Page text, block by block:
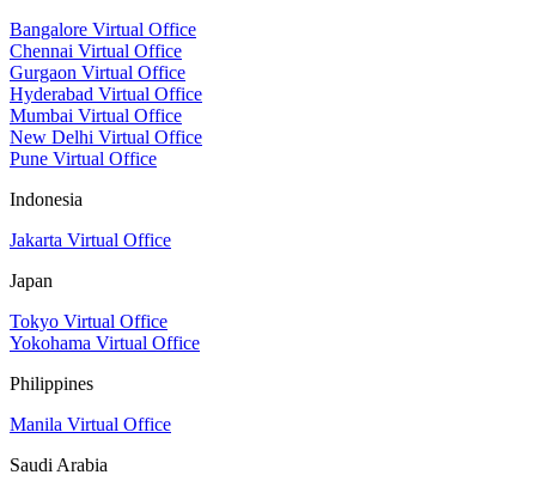
Bangalore Virtual Office
Chennai Virtual Office
Gurgaon Virtual Office
Hyderabad Virtual Office
Mumbai Virtual Office
New Delhi Virtual Office
Pune Virtual Office
Indonesia
Jakarta Virtual Office
Japan
Tokyo Virtual Office
Yokohama Virtual Office
Philippines
Manila Virtual Office
Saudi Arabia